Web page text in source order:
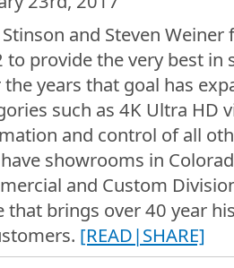
with Gorgeous Wall Finishes tells us all about his
business.
Specialists at the Denver Home Show 2018
Skylight Specialists in Denver, talks to us about
2018
Peak Structural tells us about the ways that they
foundation repairs or even window wells
owner of Decksteriors, talks about his business as a
and Steven
to provide the very best in
the years that goal has
such as 4K Ultra HD
and control of all
showrooms in
and Custom
that brings over 40 year
[READ|SHARE]